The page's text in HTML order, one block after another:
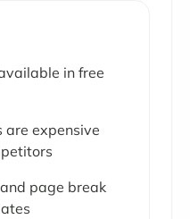
in free
are expensive
page break